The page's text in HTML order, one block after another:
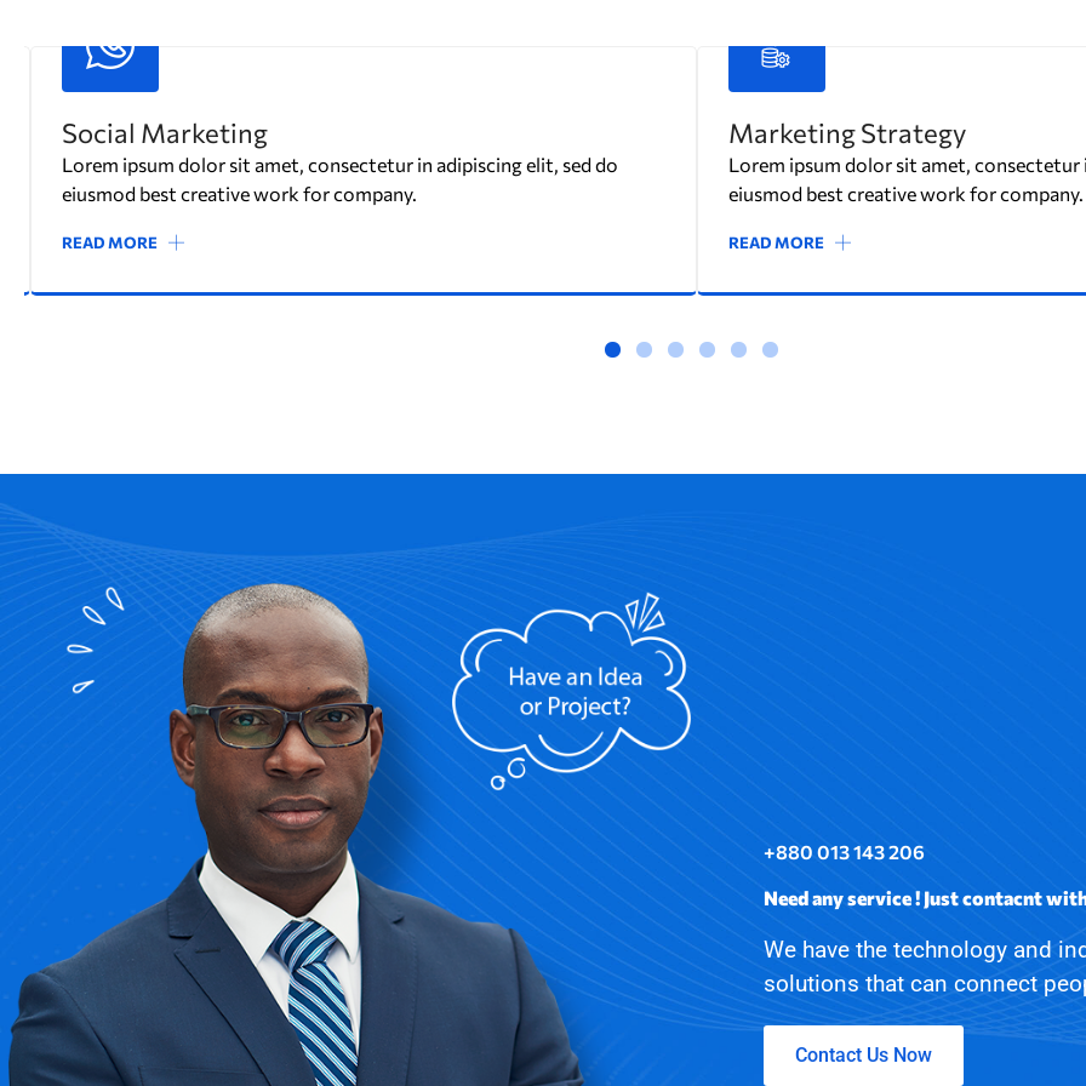
Marketing Strategy
Lorem ipsum dolor sit amet, consectetur in adipiscing elit, sed do
eiusmod best creative work for company.
READ MORE
Interior Design
Lorem ipsum dolor sit amet, consectetur
eiusmod best creative work for company.
READ MORE
+880 013 143 206
Need any service ! Just contacnt
We have the technology and
solutions that can connect
Contact Us Now